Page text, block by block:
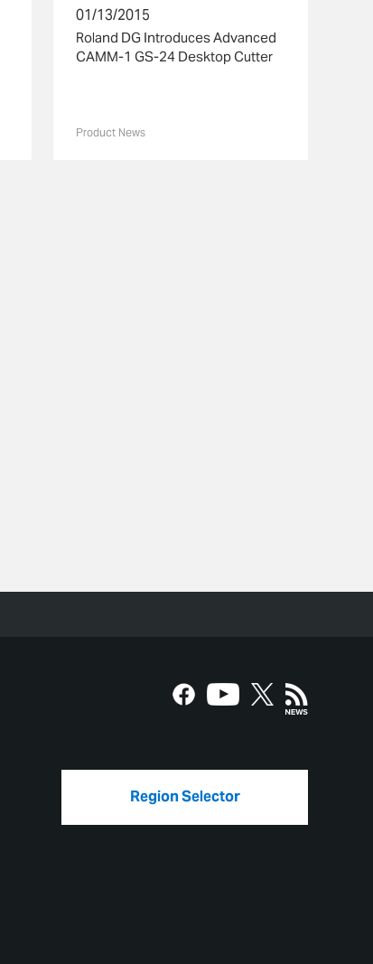
01/13/2015
Roland DG Introduces Advanced
CAMM-1 GS-24 Desktop Cutter
Product News
Region Selector